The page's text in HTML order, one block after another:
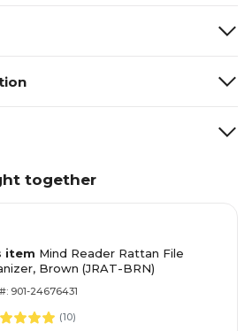
together
item Mind Reader Rattan File
Brown (JRAT-BRN)
901-24676431
(10)